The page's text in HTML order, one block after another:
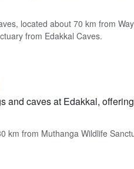
located about 70 km from
from Edakkal Caves.
and caves at Edakkal,
km from Muthanga Wildlife